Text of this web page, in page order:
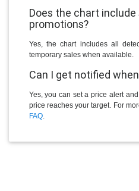
Does the chart include
promotions?
Yes, the chart includes all
temporary sales when available.
Can I get notified
Yes, you can set a price alert
price reaches your target. For
FAQ.